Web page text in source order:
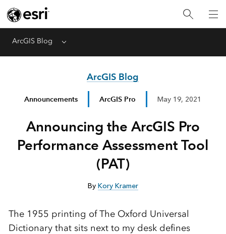
ArcGIS Blog Menu
ArcGIS Blog
Announcements ArcGIS Pro May 19, 2021
Announcing the ArcGIS Pro
Performance Assessment Tool
(PAT)
By Kory Kramer
The 1955 printing of The Oxford Universal
Dictionary that sits next to my desk defines